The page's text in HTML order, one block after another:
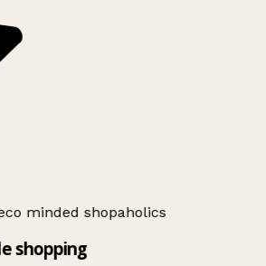
minded shopaholics
shopping